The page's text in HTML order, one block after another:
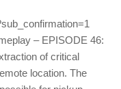
– EPISODE 46:
of critical
location. The